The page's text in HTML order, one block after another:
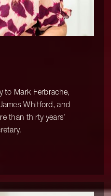
to Mark Ferbrache,
Whitford, and
than thirty years’